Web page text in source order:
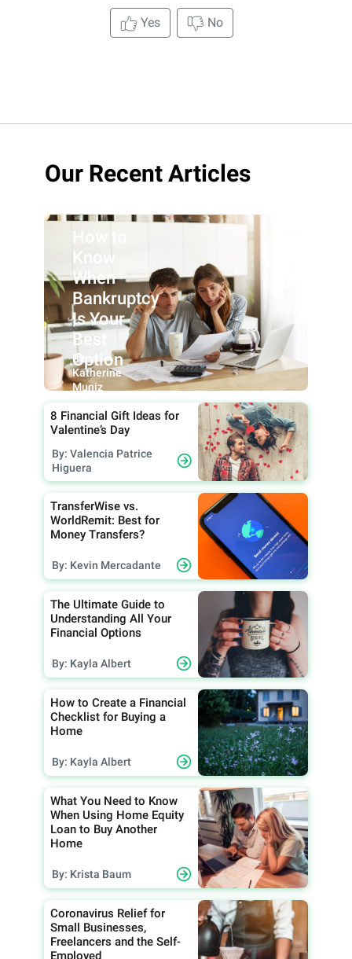
Yes No
Our Recent Articles
How to
Know
When
Bankruptcy
Is Your
Best
Option
By:
Katherine
Muniz
8 Financial Gift Ideas for
Valentine’s Day
By: Valencia Patrice
Higuera
TransferWise vs.
WorldRemit: Best for
Money Transfers?
By: Kevin Mercadante
The Ultimate Guide to
Understanding All Your
Financial Options
By: Kayla Albert
How to Create a Financial
Checklist for Buying a
Home
By: Kayla Albert
What You Need to Know
When Using Home Equity
Loan to Buy Another
Home
By: Krista Baum
Coronavirus Relief for
Small Businesses,
Freelancers and the Self-
Employed